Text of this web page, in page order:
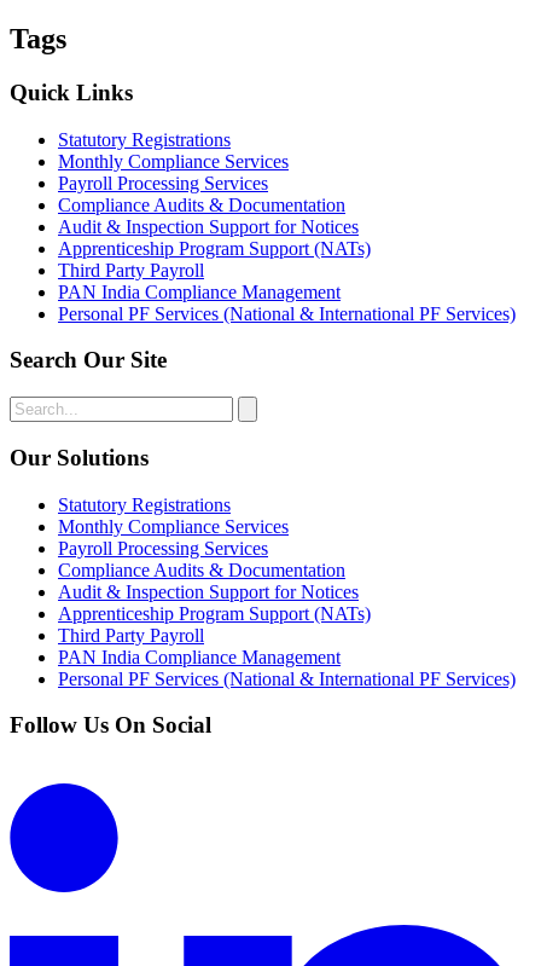
Tags
Quick Links
Statutory Registrations
Monthly Compliance Services
Payroll Processing Services
Compliance Audits & Documentation
Audit & Inspection Support for Notices
Apprenticeship Program Support (NATs)
Third Party Payroll
PAN India Compliance Management
Personal PF Services (National & International PF Services)
Search Our Site
Our Solutions
Statutory Registrations
Monthly Compliance Services
Payroll Processing Services
Compliance Audits & Documentation
Audit & Inspection Support for Notices
Apprenticeship Program Support (NATs)
Third Party Payroll
PAN India Compliance Management
Personal PF Services (National & International PF Services)
Follow Us On Social